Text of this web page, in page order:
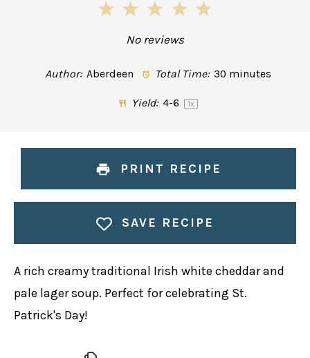
5
4
3
Stars
2
Stars
1
Star
No reviews
Author: Aberdeen Total Time: 30 minutes
Yield: 4-6 1x
PRINT RECIPE
SAVE RECIPE
A rich creamy traditional Irish white cheddar and
pale lager soup. Perfect for celebrating St.
Patrick's Day!